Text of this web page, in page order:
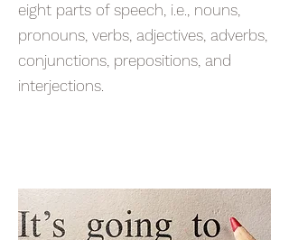
eight parts of speech, i.e., nouns,
pronouns, verbs, adjectives, adverbs,
conjunctions, prepositions, and
interjections.